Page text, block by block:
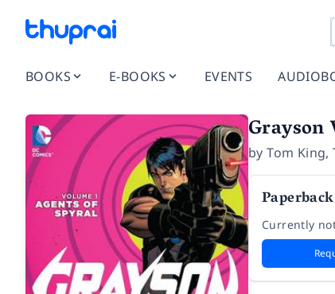
BOOKS E-BOOKS EVENTS
Grayson
byTom King,
Paperback
Currently